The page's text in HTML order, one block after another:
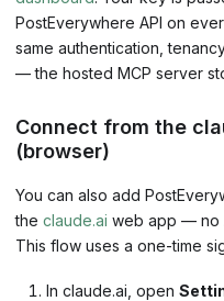
PostEverywhere API on
same authentication,
— the hosted MCP server
Connect from the
(browser)
You can also add
the claude.ai web app — no
This flow uses a one-time
In claude.ai, open